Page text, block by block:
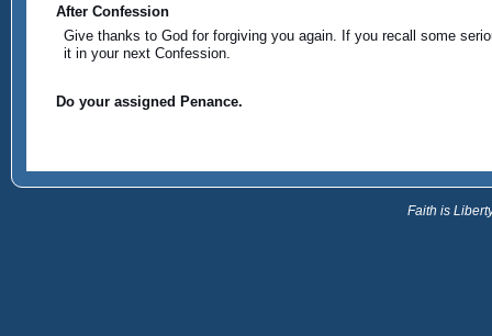
After Confession
Give thanks to God for forgiving you again. If you recall some
it in your next Confession.
Do your assigned Penance.
Faith is